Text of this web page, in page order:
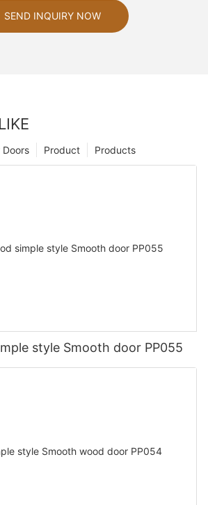
SEND INQUIRY NOW
Products
Product
Doors
style Smooth door PP055